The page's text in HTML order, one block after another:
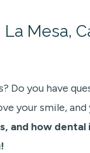
Mesa,
Do you have
your smile,
and how